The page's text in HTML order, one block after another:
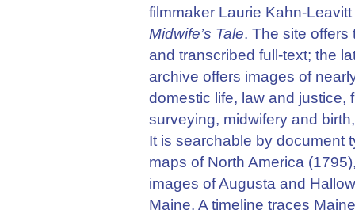
filmmaker Laurie Kahn-
Midwife’s Tale. The site offers
and transcribed full-text; the
archive offers images of
domestic life, law and
surveying, midwifery and
It is searchable by document
maps of North America
images of Augusta and
Maine. A timeline traces